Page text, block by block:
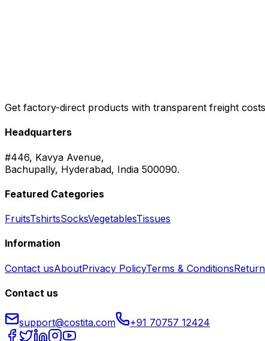
Get factory-direct products with transparent freight
Headquarters
#446, Kavya Avenue,
Bachupally, Hyderabad, India 500090.
Featured Categories
FruitsTshirtsSocksVegetablesTissues
Information
Contact usAboutPrivacy PolicyTerms & Conditions
Contact us
support@costita.com +91 70757 12424